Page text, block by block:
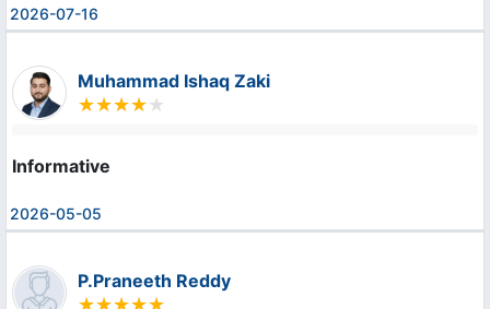
2026-07-16
Muhammad Ishaq Zaki
Informative
2026-05-05
P.Praneeth Reddy